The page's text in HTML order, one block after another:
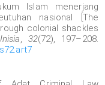
Islam menerjang
nasional [The
colonial shackles
, 32(72), 197–208.